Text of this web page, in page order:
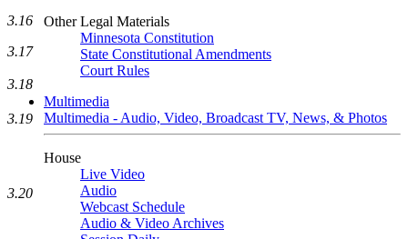
Other Legal Materials
Minnesota Constitution
State Constitutional Amendments
Court Rules
Multimedia
Multimedia - Audio, Video, Broadcast TV, News, & Photos
House
Live Video
Audio
Webcast Schedule
Audio & Video Archives
3.16
3.17
3.18
3.19
3.20